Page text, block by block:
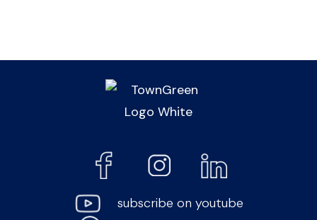
subscribe on youtube